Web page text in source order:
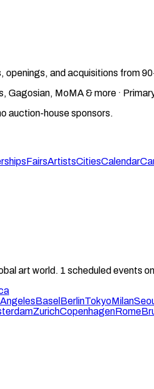
and acquisitions from
Gagosian, MoMA & more ·
auction-house sponsors.
FairsArtistsCitiesCalendar
art world. 1 scheduled events
Basel BerlinTokyoMilan
ZurichCopenhagenRome